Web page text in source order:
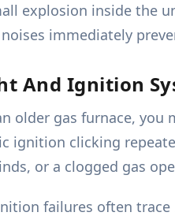
explosion inside the
immediately
And Ignition
older gas furnace,
ignition clicking
or a clogged gas
failures often